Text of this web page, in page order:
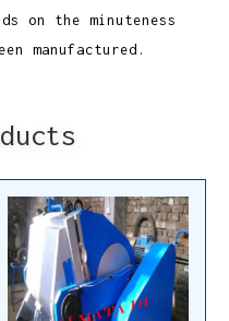
on the minuteness
manufactured.